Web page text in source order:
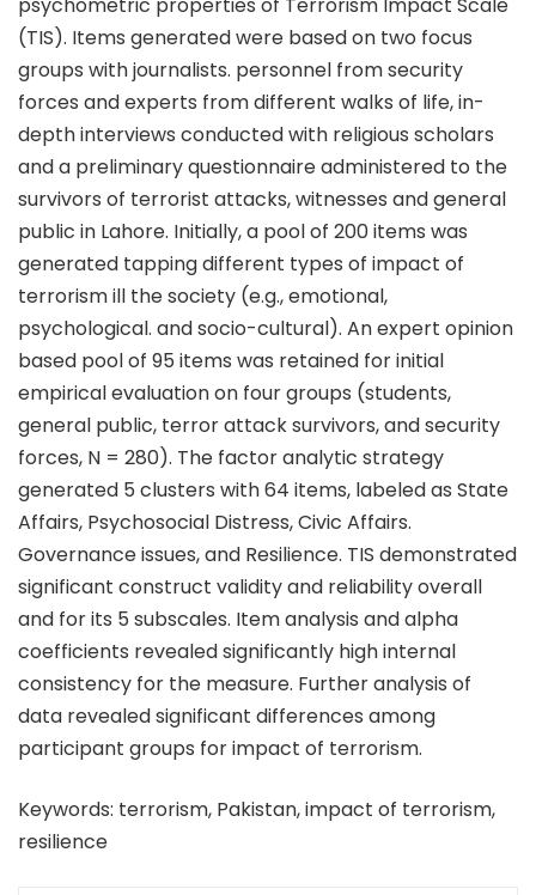
(TIS). Items generated were based on two focus
groups with journalists. personnel from security
forces and experts from different walks of life, in-
depth interviews conducted with religious scholars
and a preliminary questionnaire administered to the
survivors of terrorist attacks, witnesses and general
public in Lahore. Initially, a pool of 200 items was
generated tapping different types of impact of
terrorism ill the society (e.g., emotional,
psychological. and socio-cultural). An expert opinion
based pool of 95 items was retained for initial
empirical evaluation on four groups (students,
general public, terror attack survivors, and security
forces, N = 280). The factor analytic strategy
generated 5 clusters with 64 items, labeled as State
Affairs, Psychosocial Distress, Civic Affairs.
Governance issues, and Resilience. TIS demonstrated
significant construct validity and reliability overall
and for its 5 subscales. Item analysis and alpha
coefficients revealed significantly high internal
consistency for the measure. Further analysis of
data revealed significant differences among
participant groups for impact of terrorism.
Keywords: terrorism, Pakistan, impact of terrorism,
resilience